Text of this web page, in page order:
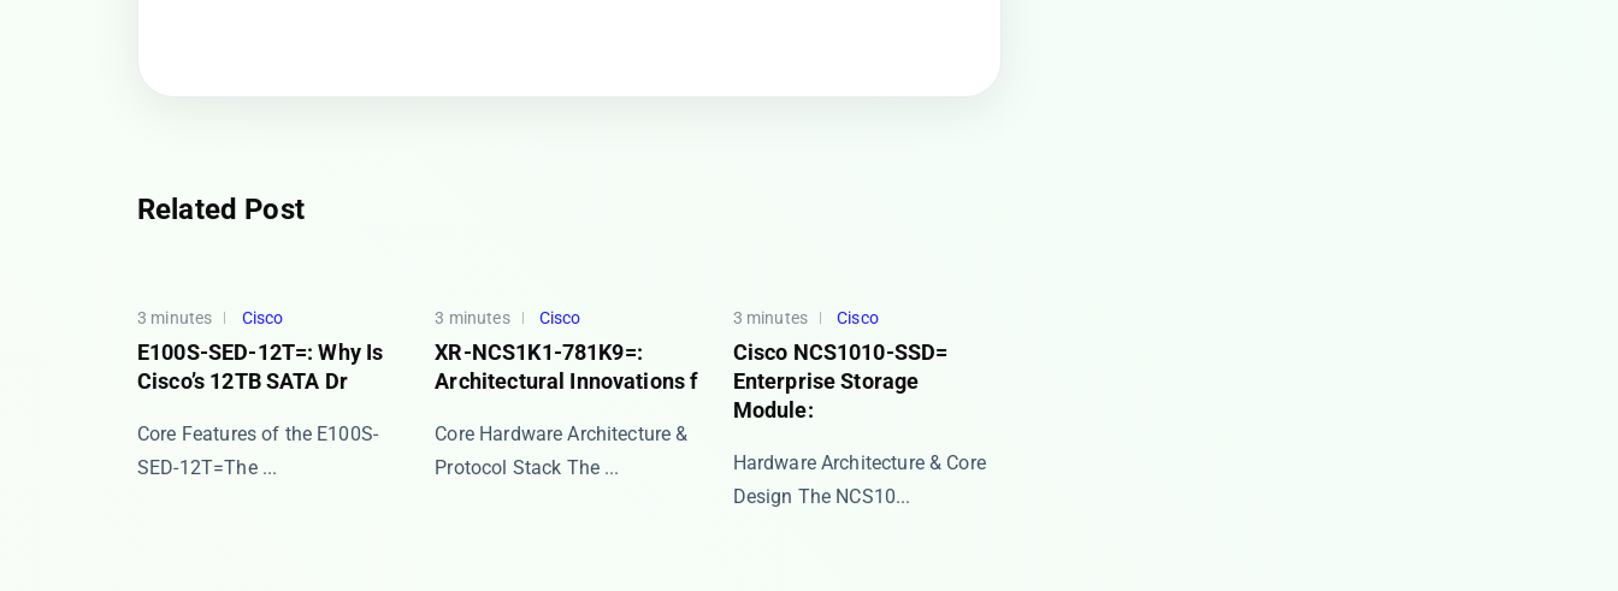
Related Post
3 minutes Cisco
E100S-SED-12T=: Why Is
Cisco’s 12TB SATA Dr
​​Core Features of the E100S-
SED-12T=​​ The ​...
3 minutes Cisco
XR-NCS1K1-781K9=:
Architectural Innovations f
Core Hardware Architecture &
Protocol Stack The ​...
3 minutes Cisco
Cisco NCS1010-SSD=
Enterprise Storage
Module:
Hardware Architecture & Core
Design The ​​NCS10...